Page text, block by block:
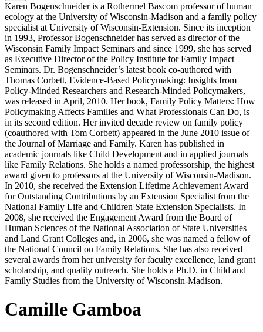
Karen Bogenschneider is a Rothermel Bascom professor of human
ecology at the University of Wisconsin-Madison and a family policy
specialist at University of Wisconsin-Extension. Since its inception
in 1993, Professor Bogenschneider has served as director of the
Wisconsin Family Impact Seminars and since 1999, she has served
as Executive Director of the Policy Institute for Family Impact
Seminars. Dr. Bogenschneider’s latest book co-authored with
Thomas Corbett, Evidence-Based Policymaking: Insights from
Policy-Minded Researchers and Research-Minded Policymakers,
was released in April, 2010. Her book, Family Policy Matters: How
Policymaking Affects Families and What Professionals Can Do, is
in its second edition. Her invited decade review on family policy
(coauthored with Tom Corbett) appeared in the June 2010 issue of
the Journal of Marriage and Family. Karen has published in
academic journals like Child Development and in applied journals
like Family Relations. She holds a named professorship, the highest
award given to professors at the University of Wisconsin-Madison.
In 2010, she received the Extension Lifetime Achievement Award
for Outstanding Contributions by an Extension Specialist from the
National Family Life and Children State Extension Specialists. In
2008, she received the Engagement Award from the Board of
Human Sciences of the National Association of State Universities
and Land Grant Colleges and, in 2006, she was named a fellow of
the National Council on Family Relations. She has also received
several awards from her university for faculty excellence, land grant
scholarship, and quality outreach. She holds a Ph.D. in Child and
Family Studies from the University of Wisconsin-Madison.
Camille Gamboa